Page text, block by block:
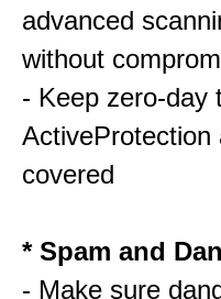
advanced
without
- Keep zero-
ActiveProtection
covered
* Spam and
- Make sure